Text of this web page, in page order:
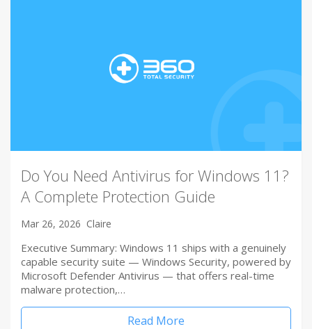
Do You Need Antivirus for Windows 11?
A Complete Protection Guide
Mar 26, 2026 Claire
Executive Summary: Windows 11 ships with a genuinely
capable security suite — Windows Security, powered by
Microsoft Defender Antivirus — that offers real-time
malware protection,…
Read More